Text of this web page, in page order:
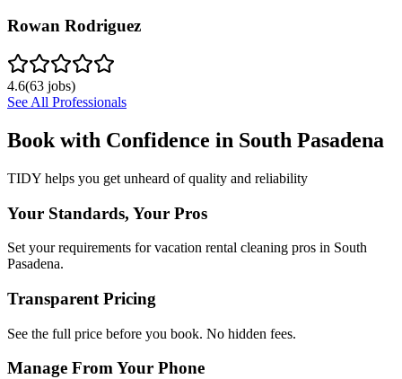
Rowan Rodriguez
4.6(63 jobs)
See All Professionals
Book with Confidence in South Pasadena
TIDY helps you get unheard of quality and reliability
Your Standards, Your Pros
Set your requirements for vacation rental cleaning pros in South
Pasadena.
Transparent Pricing
See the full price before you book. No hidden fees.
Manage From Your Phone